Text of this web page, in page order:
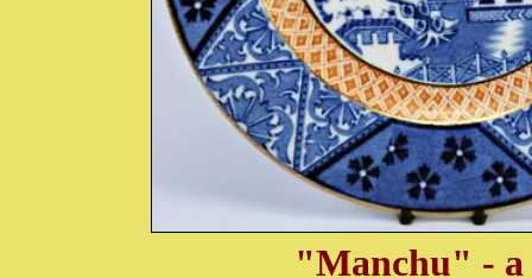
"Manchu" -